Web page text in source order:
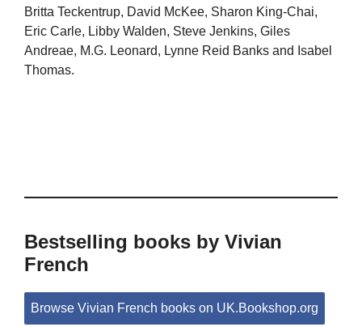
Britta Teckentrup, David McKee, Sharon King-Chai,
Eric Carle, Libby Walden, Steve Jenkins, Giles
Andreae, M.G. Leonard, Lynne Reid Banks and Isabel
Thomas.
Bestselling books by Vivian
French
Browse Vivian French books on UK.Bookshop.org